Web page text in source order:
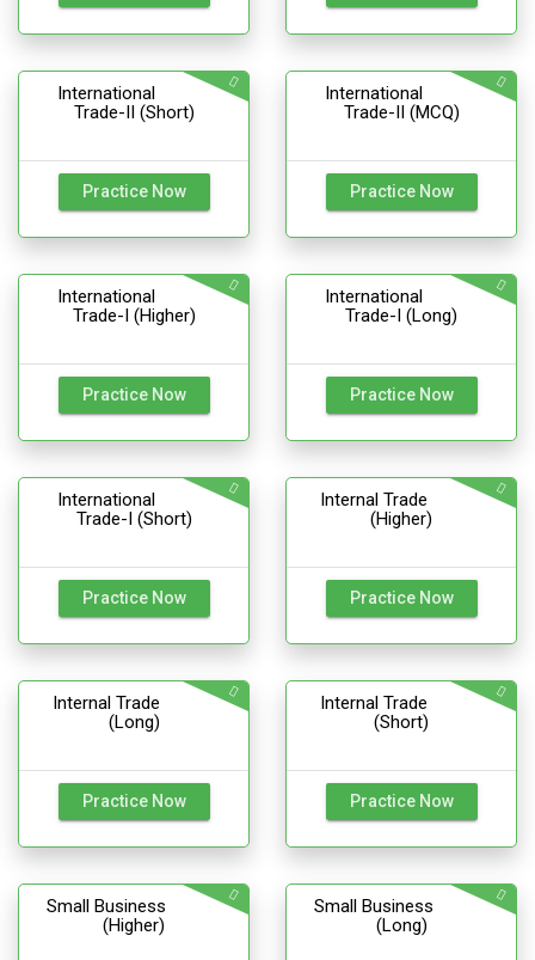
International
Trade-II (Short)
Practice Now
International
Trade-II (MCQ)
Practice Now
International
Trade-I (Higher)
Practice Now
International
Trade-I (Long)
Practice Now
International
Trade-I (Short)
Practice Now
Internal Trade
(Higher)
Practice Now
Internal Trade
(Long)
Practice Now
Internal Trade
(Short)
Practice Now
Small Business
(Higher)
Small Business
(Long)